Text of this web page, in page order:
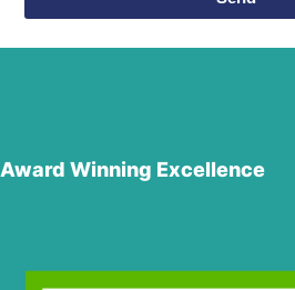
Award Winning Excellence